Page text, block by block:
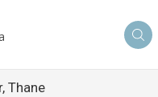
Thane